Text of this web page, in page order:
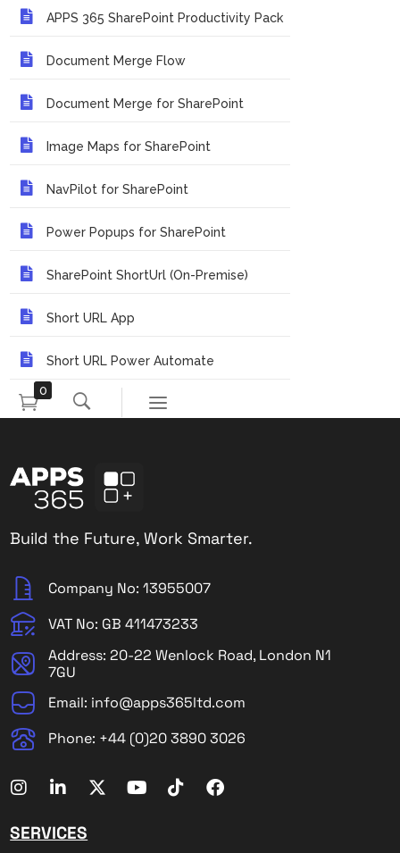
APPS 365 SharePoint Productivity Pack
Document Merge Flow
Document Merge for SharePoint
Image Maps for SharePoint
NavPilot for SharePoint
Power Popups for SharePoint
SharePoint ShortUrl (On-Premise)
Short URL App
Short URL Power Automate
0
Build the Future, Work Smarter.
Company No: 13955007
VAT No: GB 411473233
Address: 20-22 Wenlock Road, London N1
7GU
Email: info@apps365ltd.com
Phone: +44 (0)20 3890 3026
SERVICES